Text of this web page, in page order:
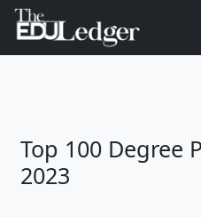
Top 100 Degree
2023